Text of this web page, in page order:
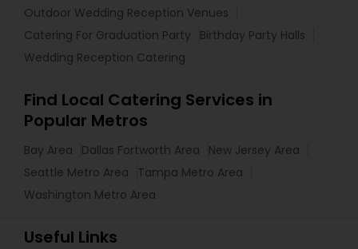
Outdoor Wedding Reception Venues
Catering For Graduation Party
Birthday Party Halls
Wedding Reception Catering
Find Local Catering Services in
Popular Metros
Bay Area Dallas Fortworth Area
New Jersey Area
Seattle Metro Area
Tampa Metro Area
Washington Metro Area
Useful Links